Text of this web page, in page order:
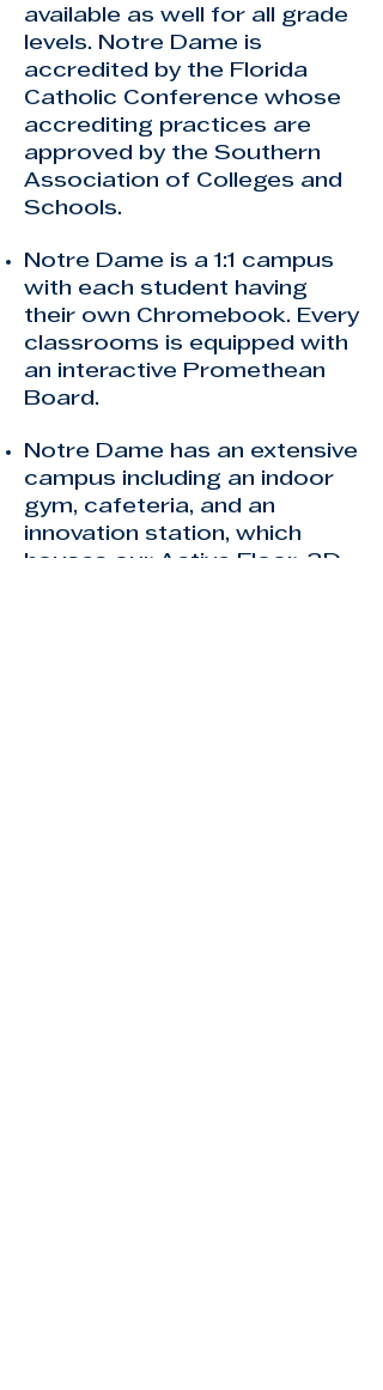
available as well for all grade
levels. Notre Dame is
accredited by the Florida
Catholic Conference whose
accrediting practices are
approved by the Southern
Association of Colleges and
Schools.
Notre Dame is a 1:1 campus
with each student having
their own Chromebook. Every
classrooms is equipped with
an interactive Promethean
Board.
Notre Dame has an extensive
campus including an indoor
gym, cafeteria, and an
innovation station, which
houses our Active Floor, 3D